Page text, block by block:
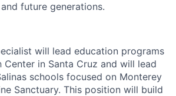
future generations.
will lead education programs
in Santa Cruz and will lead
schools focused on Monterey
Sanctuary. This position will build